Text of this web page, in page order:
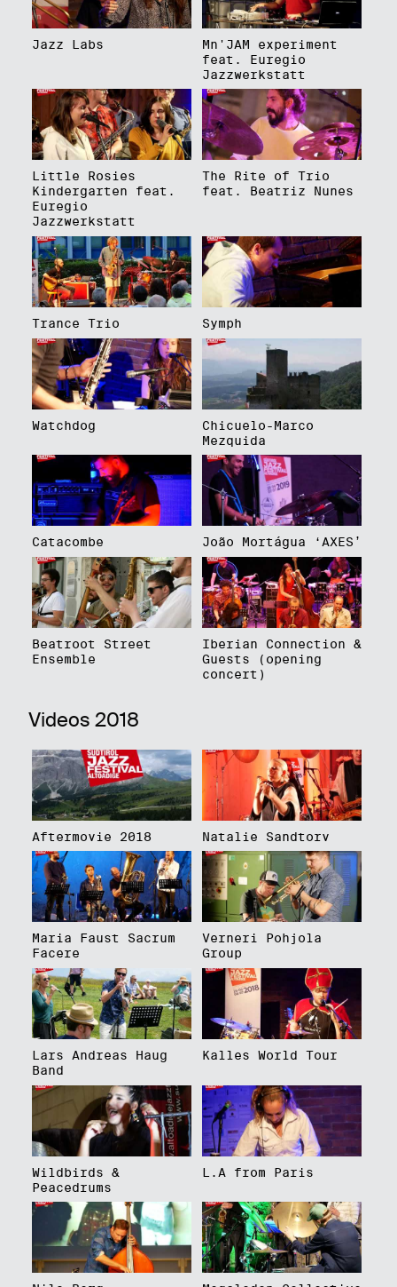
Jazz Labs
Mn'JAM experiment
feat. Euregio
Jazzwerkstatt
Little Rosies
Kindergarten feat.
Euregio
Jazzwerkstatt
The Rite of Trio
feat. Beatriz Nunes
Trance Trio Symph
Watchdog
Chicuelo-Marco
Mezquida
Catacombe João Mortágua ‘AXES’
Beatroot Street
Ensemble
Iberian Connection &
Guests (opening
concert)
Videos 2018
Aftermovie 2018 Natalie Sandtorv
Maria Faust Sacrum
Facere
Verneri Pohjola
Group
Lars Andreas Haug
Band
Kalles World Tour
Wildbirds &
Peacedrums
L.A from Paris